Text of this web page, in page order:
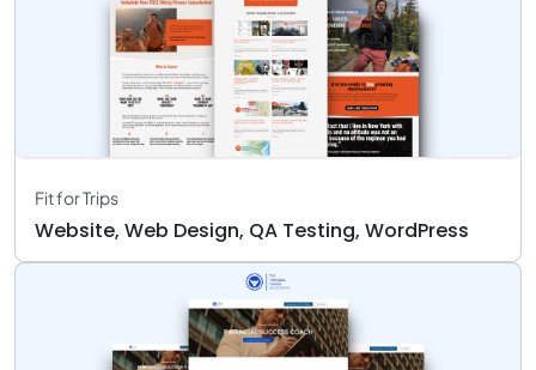
Fit for Trips
Website, Web Design, QA Testing, WordPress